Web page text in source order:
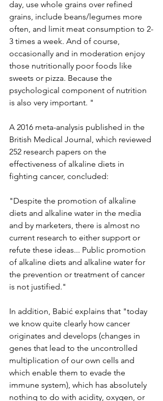
day, use whole grains over refined
grains, include beans/legumes more
often, and limit meat consumption to 2-
3 times a week. And of course,
occasionally and in moderation enjoy
those nutritionally poor foods like
sweets or pizza. Because the
psychological component of nutrition
is also very important. "
A 2016 meta-analysis published in the
British Medical Journal, which reviewed
252 research papers on the
effectiveness of alkaline diets in
fighting cancer, concluded:
"Despite the promotion of alkaline
diets and alkaline water in the media
and by marketers, there is almost no
current research to either support or
refute these ideas... Public promotion
of alkaline diets and alkaline water for
the prevention or treatment of cancer
is not justified."
In addition, Babić explains that "today
we know quite clearly how cancer
originates and develops (changes in
genes that lead to the uncontrolled
multiplication of our own cells and
which enable them to evade the
immune system), which has absolutely
nothing to do with acidity, oxygen, or